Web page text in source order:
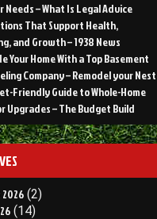
Needs – What Is Legal Advice
That Support Health,
and Growth – 1938 News
Your Home With a Top Basement
Company – Remodel your Nest
Friendly Guide to Whole-Home
Upgrades – The Budget Build
(2)
(14)